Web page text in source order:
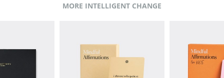
MORE INTELLIGENT CHANGE